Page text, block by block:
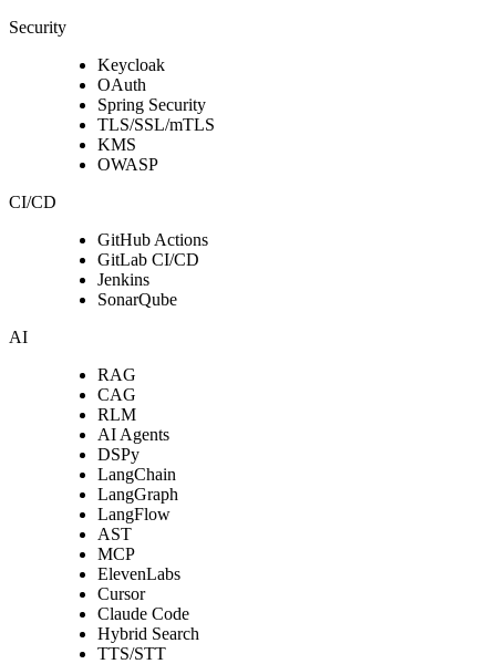
Security
Keycloak
OAuth
Spring Security
TLS/SSL/mTLS
KMS
OWASP
CI/CD
GitHub Actions
GitLab CI/CD
Jenkins
SonarQube
AI
RAG
CAG
RLM
AI Agents
DSPy
LangChain
LangGraph
LangFlow
AST
MCP
ElevenLabs
Cursor
Claude Code
Hybrid Search
TTS/STT